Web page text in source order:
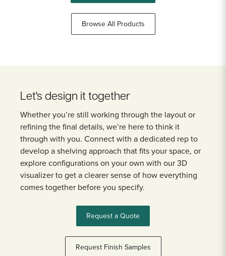
Browse All Products
Let's design it together
Whether you’re still working through the layout or
refining the final details, we’re here to think it
through with you. Connect with a dedicated rep to
develop a shelving approach that fits your space, or
explore configurations on your own with our 3D
visualizer to get a clearer sense of how everything
comes together before you specify.
Request a Quote
Request Finish Samples